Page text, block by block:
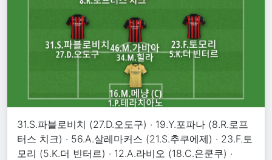
31.S.파블로비치 (27.D.오도구) · 19.Y.포파나 (8.R.로프
터스 치크) · 56.A.살레마커스 (21.S.추쿠에제) · 23.F.토
모리 (5.K.더 빈터르) · 12.A.라비오 (18.C.은쿤쿠) ·